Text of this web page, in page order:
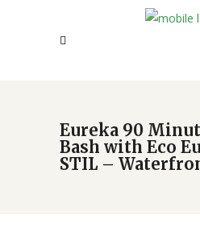
Eureka 90
Bash with Eco
STIL –